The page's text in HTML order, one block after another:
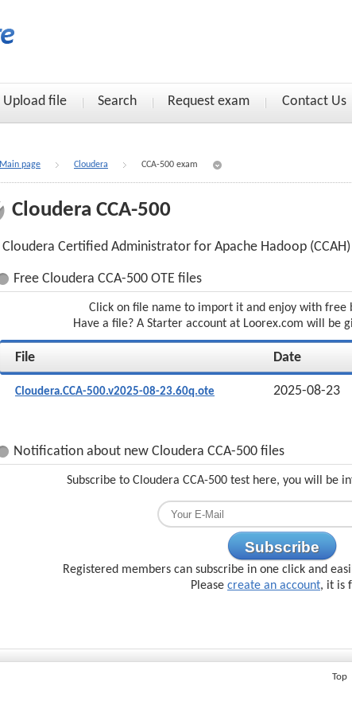
Upload file Search Request exam Contact Us
Main page Cloudera CCA-500 exam
Cloudera CCA-500
Cloudera Certified Administrator for Apache Hadoop (CCAH)
Free Cloudera CCA-500 OTE files
Click on file name to import it and enjoy with free
Have a file? A Starter account at Loorex.com will be
File Date
Cloudera.CCA-500.v2025-08-23.60q.ote 2025-08-23
Notification about new Cloudera CCA-500 files
Subscribe to Cloudera CCA-500 test here, you will be
Subscribe
Registered members can subscribe in one click and
Please create an account, it is
Top